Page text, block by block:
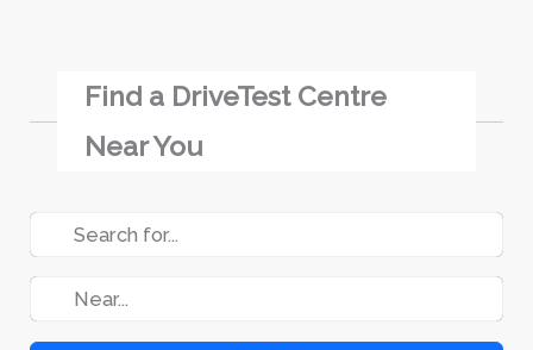
Find a DriveTest Centre
Near You